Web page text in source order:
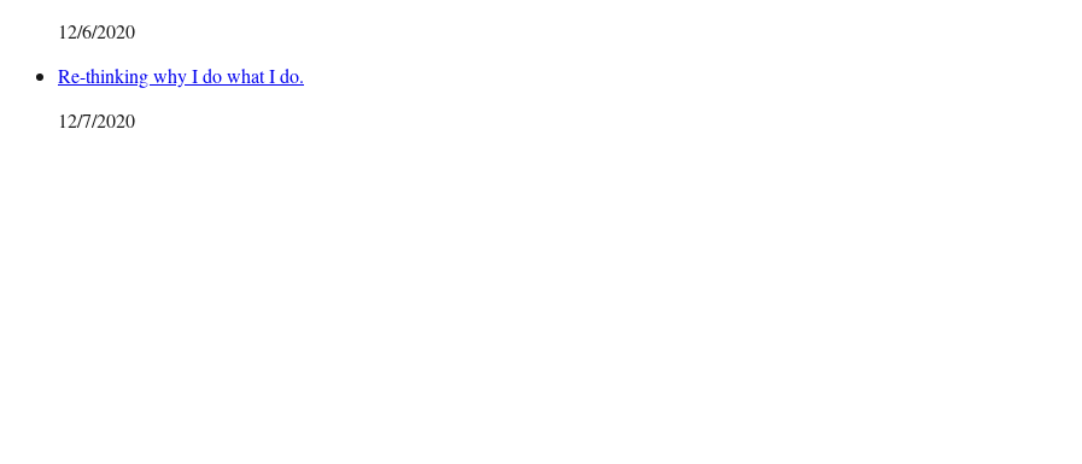
12/6/2020
Re-thinking why I do what I do.
12/7/2020